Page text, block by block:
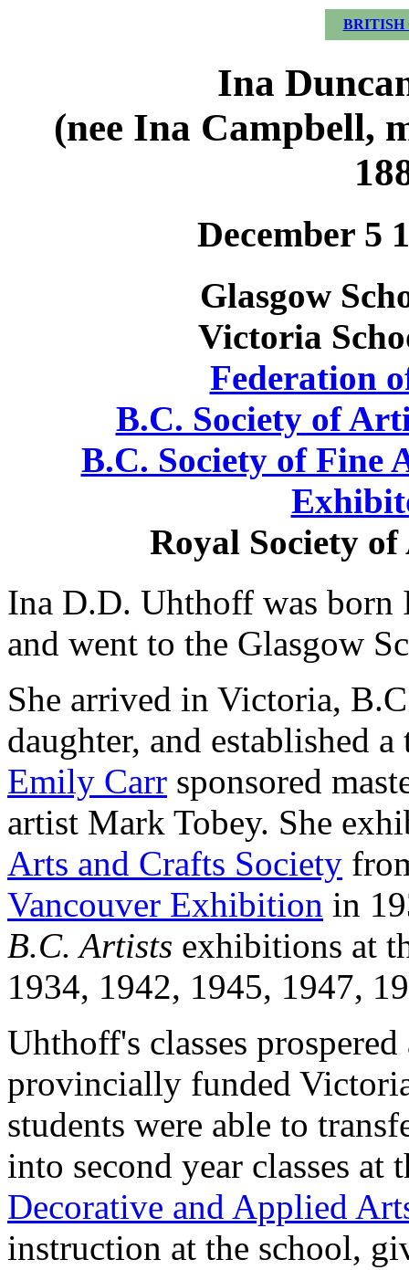
BRITISH
Ina
(nee Ina Campbell,
December 5
Glasgow
Victoria
Federation
B.C. Society of
B.C. Society of Fine
Royal Society
Ina D.D. Uhthoff was born
and went to the Glasgow
She arrived in Victoria,
daughter, and established
Emily Carr sponsored
artist Mark Tobey. She
Arts and Crafts Society
Vancouver Exhibition in
B.C. Artists exhibitions at
1934, 1942, 1945, 1947,
Uhthoff's classes
provincially funded
students were able to
into second year classes at
Decorative and Applied
instruction at the school,